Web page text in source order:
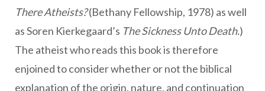
There Atheists?(Bethany Fellowship, 1978) as well
asSoren Kierkegaard’s The Sickness Unto Death.)
The atheist who reads this book is therefore
enjoined to consider whether or not the biblical
explanation of the origin, nature, and continuation